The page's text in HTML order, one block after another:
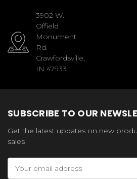
3902 W.
Offield
Monument
Rd.
Crawfordsville,
IN 47933
SUBSCRIBE TO OUR
Get the latest updates on new
sales
Address